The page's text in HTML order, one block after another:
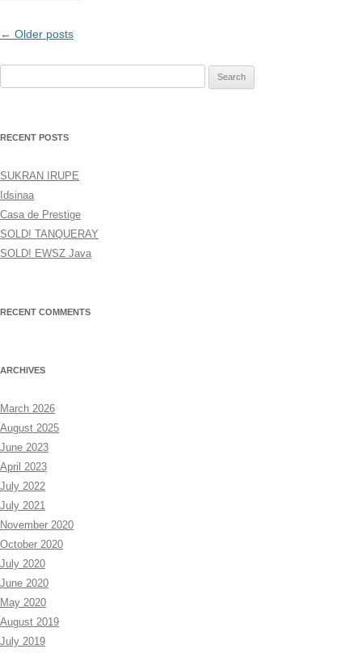
Post
← Older posts
RECENT POSTS
SUKRAN IRUPE
Idsinaa
Casa de Prestige
SOLD! TANQUERAY
SOLD! EWSZ Java
RECENT COMMENTS
ARCHIVES
March 2026
August 2025
June 2023
April 2023
July 2022
July 2021
November 2020
October 2020
July 2020
June 2020
May 2020
August 2019
July 2019